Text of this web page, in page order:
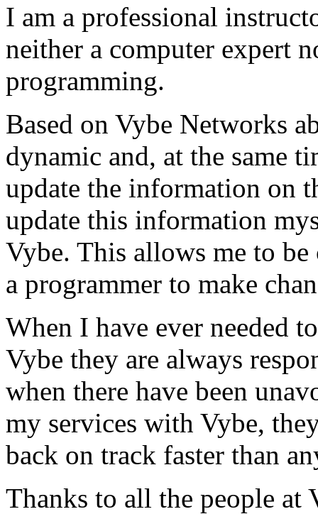
I am a professional
neither a computer expert
programming.
Based on Vybe Networks
dynamic and, at the same
update the information on
update this information
Vybe. This allows me to
a programmer to make
When I have ever needed
Vybe they are always
when there have been
my services with Vybe,
back on track faster than
Thanks to all the people